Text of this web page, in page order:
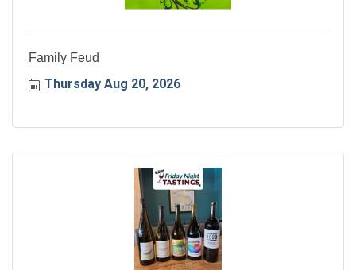
Family Feud
Thursday Aug 20, 2026